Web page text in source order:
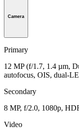
Camera
Primary
12 MP (f/1.7, 1.4 µm,
autofocus, OIS, dual-
Secondary
8 MP, f/2.0, 1080p,
Video